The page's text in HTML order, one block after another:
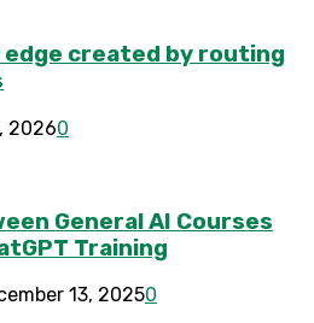
created by routing
20260
General AI Courses
Training
13, 20250